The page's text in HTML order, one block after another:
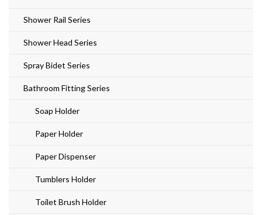
Shower Rail Series
Shower Head Series
Spray Bidet Series
Bathroom Fitting Series
Soap Holder
Paper Holder
Paper Dispenser
Tumblers Holder
Toilet Brush Holder